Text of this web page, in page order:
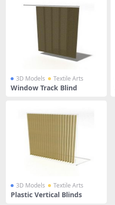
3D Models Textile Arts
Window Track Blind
3D Models Textile Arts
Plastic Vertical Blinds